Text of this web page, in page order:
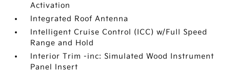
Activation
Integrated Roof Antenna
Intelligent Cruise Control (ICC) w/Full Speed
Range and Hold
Interior Trim -inc: Simulated Wood Instrument
Panel Insert